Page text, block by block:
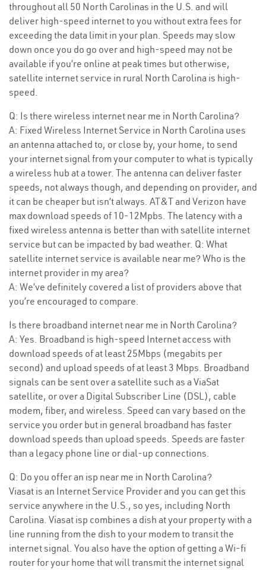
throughout all 50 North Carolinas in the U.S. and will
deliver high-speed internet to you without extra fees for
exceeding the data limit in your plan. Speeds may slow
down once you do go over and high-speed may not be
available if you’re online at peak times but otherwise,
satellite internet service in rural North Carolina is high-
speed.
Q: Is there wireless internet near me in North Carolina?
A: Fixed Wireless Internet Service in North Carolina uses
an antenna attached to, or close by, your home, to send
your internet signal from your computer to what is typically
a wireless hub at a tower. The antenna can deliver faster
speeds, not always though, and depending on provider, and
it can be cheaper but isn’t always. AT&T and Verizon have
max download speeds of 10-12Mpbs. The latency with a
fixed wireless antenna is better than with satellite internet
service but can be impacted by bad weather. Q: What
satellite internet service is available near me? Who is the
internet provider in my area?
A: We’ve definitely covered a list of providers above that
you’re encouraged to compare.
Is there broadband internet near me in North Carolina?
A: Yes. Broadband is high-speed Internet access with
download speeds of at least 25Mbps (megabits per
second) and upload speeds of at least 3 Mbps. Broadband
signals can be sent over a satellite such as a ViaSat
satellite, or over a Digital Subscriber Line (DSL), cable
modem, fiber, and wireless. Speed can vary based on the
service you order but in general broadband has faster
download speeds than upload speeds. Speeds are faster
than a legacy phone line or dial-up connections.
Q: Do you offer an isp near me in North Carolina?
Viasat is an Internet Service Provider and you can get this
service anywhere in the U.S., so yes, including North
Carolina. Viasat isp combines a dish at your property with a
line running from the dish to your modem to transit the
internet signal. You also have the option of getting a Wi-fi
router for your home that will transmit the internet signal